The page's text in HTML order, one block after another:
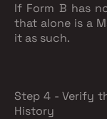
If Form B has
that alone is a
it as such.
Step 4 - Verify
History